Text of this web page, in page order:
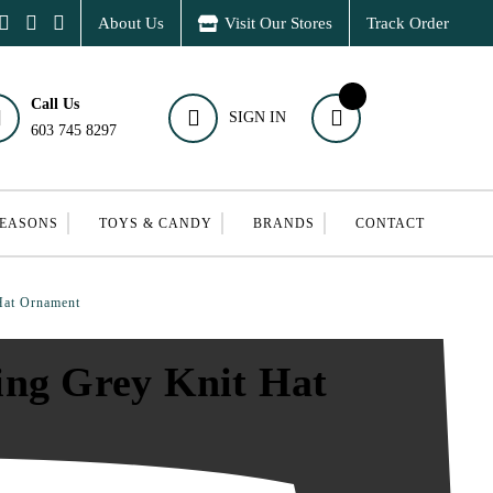
About Us Visit Our Stores Track Order
Call Us
603 745 8297
SIGN IN
TOYS & CANDY BRANDS CONTACT
Ornament
Grey Knit Hat